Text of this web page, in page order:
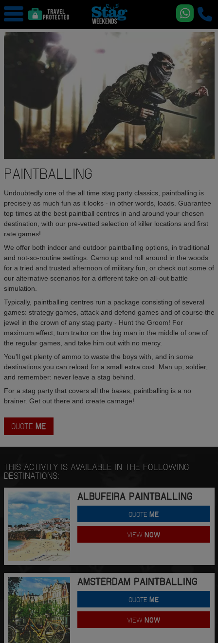
PAINTBALLING
Undoubtedly one of the all time stag party classics, paintballing is
precisely as much fun as it looks - in other words, loads. Guarantee
top times at the best paintball centres in and around your chosen
destination, with our pre-vetted selection of killer locations and first
rate games!
We offer both indoor and outdoor paintballing options, in traditional
and not-so-routine settings. Camo up and roll around in the woods
for a tried and trusted afternoon of military fun, or check out some of
our alternative scenarios for a different take on all-out battle
simulation.
Typically, paintballing centres run a package consisting of several
games: strategy games, attack and defend games and of course the
jewel in the crown of any stag party - Hunt the Groom! For
maximum effect, turn traitor on the big man in the middle of one of
the regular games, and take him out with no mercy.
You'll get plenty of ammo to waste the boys with, and in some
destinations you can reload for a small extra cost. Man up, soldier,
and remember: never leave a stag behind.
For a stag party that covers all the bases, paintballing is a no
brainer. Get out there and create carnage!
QUOTE ME
THIS ACTIVITY IS AVAILABLE IN THE FOLLOWING
DESTINATIONS:
ALBUFEIRA PAINTBALLING
QUOTEME
VIEWNOW
AMSTERDAM PAINTBALLING
QUOTEME
VIEWNOW